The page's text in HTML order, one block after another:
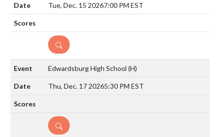
Tue, Dec. 15 20267:00 PM EST
DETAILS
Edwardsburg High School (H)
Thu, Dec. 17 20265:30 PM EST
DETAILS